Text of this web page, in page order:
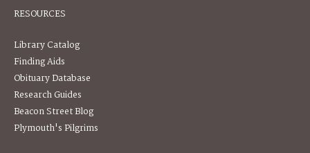
RESOURCES
Library Catalog
Finding Aids
Obituary Database
Research Guides
Beacon Street Blog
Plymouth's Pilgrims